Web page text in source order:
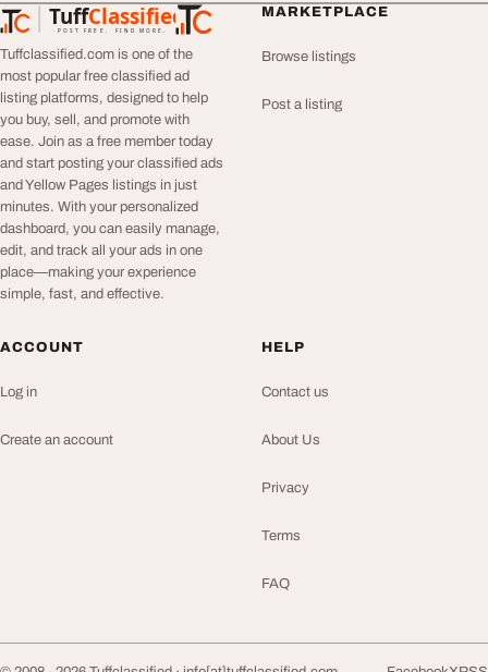
TuffClassified
POST FREE. FIND MORE.
TuffClassified
Tuffclassified.com is one of the
most popular free classified ad
listing platforms, designed to help
you buy, sell, and promote with
ease. Join as a free member today
and start posting your classified ads
and Yellow Pages listings in just
minutes. With your personalized
dashboard, you can easily manage,
edit, and track all your ads in one
place—making your experience
simple, fast, and effective.
MARKETPLACE
Browse listings
Post a listing
ACCOUNT
Log in
Create an account
HELP
Contact us
About Us
Privacy
Terms
FAQ